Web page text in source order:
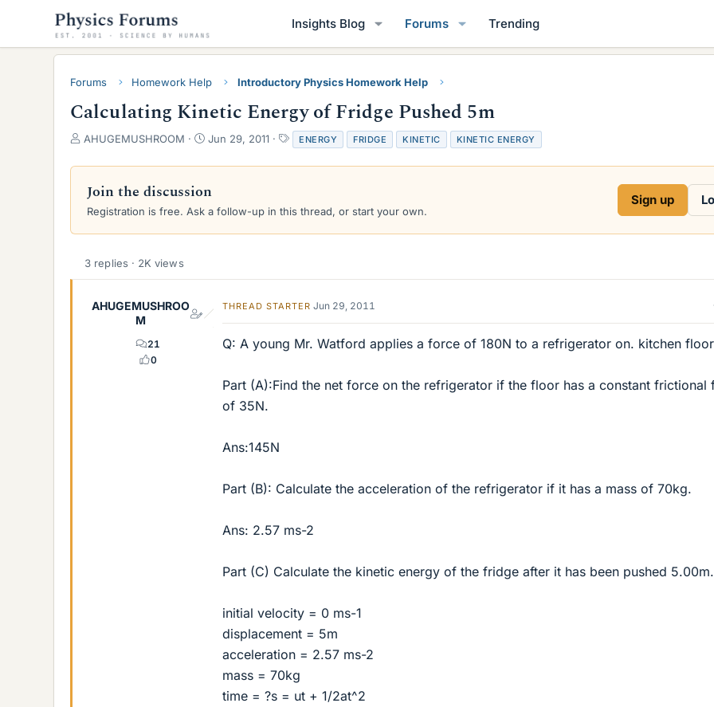
Insights Blog Forums Trending
Forums Homework Help Introductory Physics Homework Help
Calculating Kinetic Energy of Fridge Pushed 5m
T
r
a
d
a
AHUGEMUSHROOM
S
a
t
d
Jun 29, 2011
T
a
g
ENERGY FRIDGE KINETIC KINETIC ENERGY
Join the discussion
Registration is free. Ask a follow-up in this thread, or start your own.
Sign up
3 replies · 2K views
AHUGEMUSHROO
M
21
0
THREAD STARTER Jun 29, 2011
Q: A young Mr. Watford applies a force of 180N to a refrigerator on. kitchen
Part (A):Find the net force on the refrigerator if the floor has a constant frictional
of 35N.
Ans:145N
Part (B): Calculate the acceleration of the refrigerator if it has a mass of 70kg.
Ans: 2.57 ms-2
Part (C) Calculate the kinetic energy of the fridge after it has been pushed 5.00m.
initial velocity = 0 ms-1
displacement = 5m
acceleration = 2.57 ms-2
mass = 70kg
time = ?s = ut + 1/2at^2